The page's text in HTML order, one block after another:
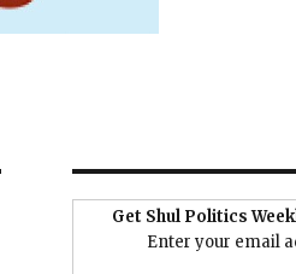
Get Shul Politics
Enter your email